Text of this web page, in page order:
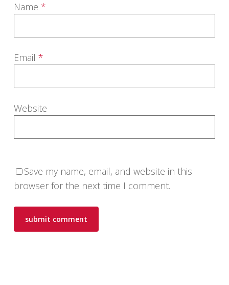
Name *
Email *
Website
Save my name, email, and website in this
browser for the next time I comment.